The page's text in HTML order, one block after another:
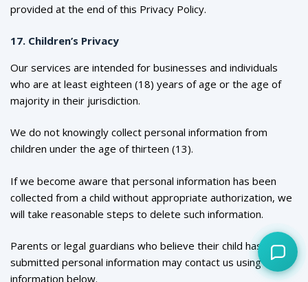
provided at the end of this Privacy Policy.
17. Children’s Privacy
Our services are intended for businesses and individuals
who are at least eighteen (18) years of age or the age of
majority in their jurisdiction.
We do not knowingly collect personal information from
children under the age of thirteen (13).
If we become aware that personal information has been
collected from a child without appropriate authorization, we
will take reasonable steps to delete such information.
Parents or legal guardians who believe their child has
submitted personal information may contact us using the
information below.